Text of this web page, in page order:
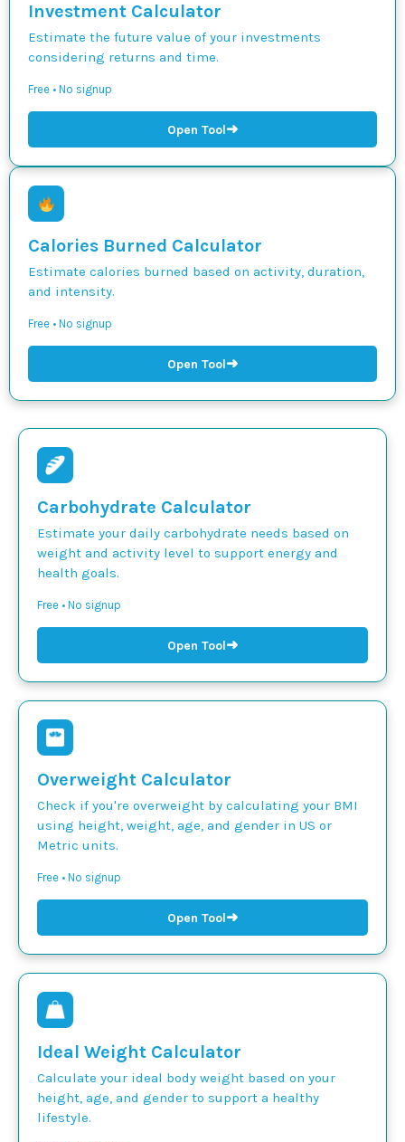
Investment Calculator
Estimate the future value of your investments
considering returns and time.
Free • No signup
Open Tool➜
Calories Burned Calculator
Estimate calories burned based on activity, duration,
and intensity.
Free • No signup
Open Tool➜
Carbohydrate Calculator
Estimate your daily carbohydrate needs based on
weight and activity level to support energy and
health goals.
Free • No signup
Open Tool➜
Overweight Calculator
Check if you're overweight by calculating your BMI
using height, weight, age, and gender in US or
Metric units.
Free • No signup
Open Tool➜
Ideal Weight Calculator
Calculate your ideal body weight based on your
height, age, and gender to support a healthy
lifestyle.